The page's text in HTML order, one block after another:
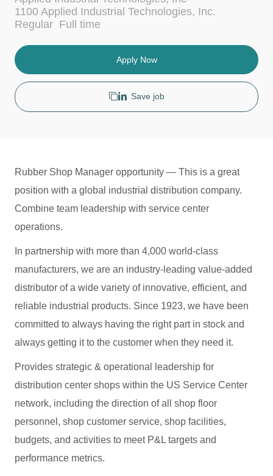
c
a
o
n
t
o
1100 Applied Industrial Technologies, Inc.
Regular J
b
y
p
Full time
Apply Now
Save job
Rubber Shop Manager opportunity — This is a great
position with a global industrial distribution company.
Combine team leadership with service center
operations.
In partnership with more than 4,000 world-class
manufacturers, we are an industry-leading value-added
distributor of a wide variety of innovative, efficient, and
reliable industrial products. Since 1923, we have been
committed to always having the right part in stock and
always getting it to the customer when they need it.
Provides strategic & operational leadership for
distribution center shops within the US Service Center
network, including the direction of all shop floor
personnel, shop customer service, shop facilities,
budgets, and activities to meet P&L targets and
performance metrics.